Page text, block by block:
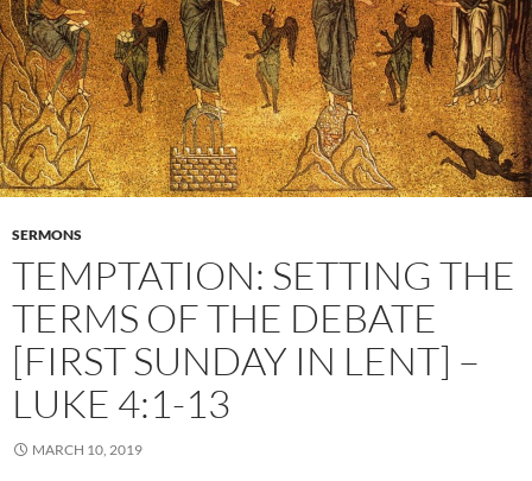
SERMONS
TEMPTATION: SETTING THE
TERMS OF THE DEBATE
[FIRST SUNDAY IN LENT] –
LUKE 4:1-13
MARCH 10, 2019